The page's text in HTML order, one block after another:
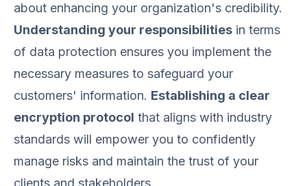
about enhancing your organization's credibility.
Understanding your responsibilities in terms
of data protection ensures you implement the
necessary measures to safeguard your
customers' information. Establishing a clear
encryption protocol that aligns with industry
standards will empower you to confidently
manage risks and maintain the trust of your
clients and stakeholders.